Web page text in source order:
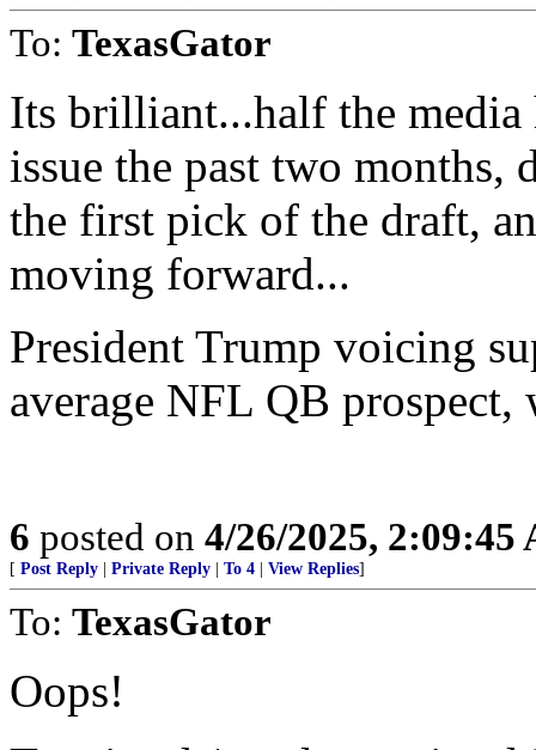
To: TexasGator
Its brilliant...half the media
issue the past two months,
the first pick of the draft,
moving forward...
President Trump voicing
average NFL QB
6 posted on 4/26/2025, 2:09:45
[ Post Reply Private Reply To 4 View Replies]
To: TexasGator
Oops!